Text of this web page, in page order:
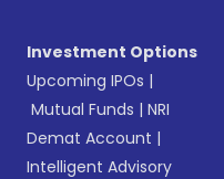
Investment Options
Upcoming IPOs |
Mutual Funds |NRI
Demat Account |
Intelligent Advisory